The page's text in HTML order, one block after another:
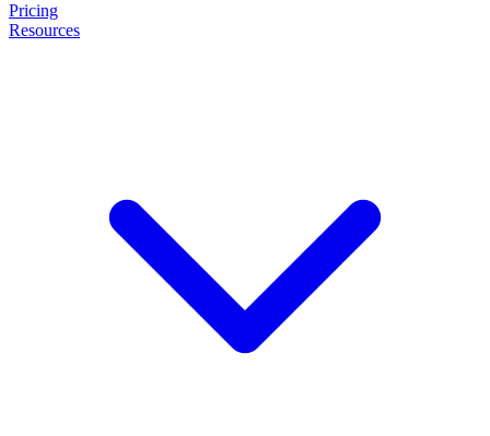
Pricing
Resources